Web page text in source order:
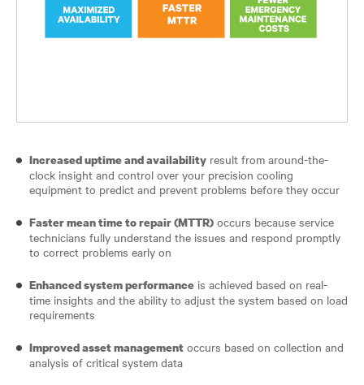
Increased uptime and availability result from around-the-
clock insight and control over your precision cooling
equipment to predict and prevent problems before they occur
Faster mean time to repair (MTTR) occurs because service
technicians fully understand the issues and respond promptly
to correct problems early on
Enhanced system performance is achieved based on real-
time insights and the ability to adjust the system based on load
requirements
Improved asset management occurs based on collection and
analysis of critical system data